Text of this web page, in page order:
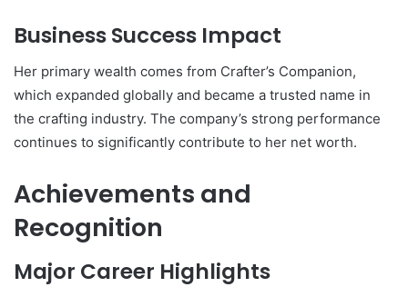
Business Success Impact
Her primary wealth comes from Crafter’s Companion,
which expanded globally and became a trusted name in
the crafting industry. The company’s strong performance
continues to significantly contribute to her net worth.
Achievements and
Recognition
Major Career Highlights